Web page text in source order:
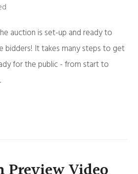
auction is set-up and ready to
It takes many steps to get
for the public - from start to